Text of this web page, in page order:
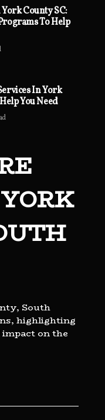
County SC:
To Help
In York
You Need
South
highlighting
on the